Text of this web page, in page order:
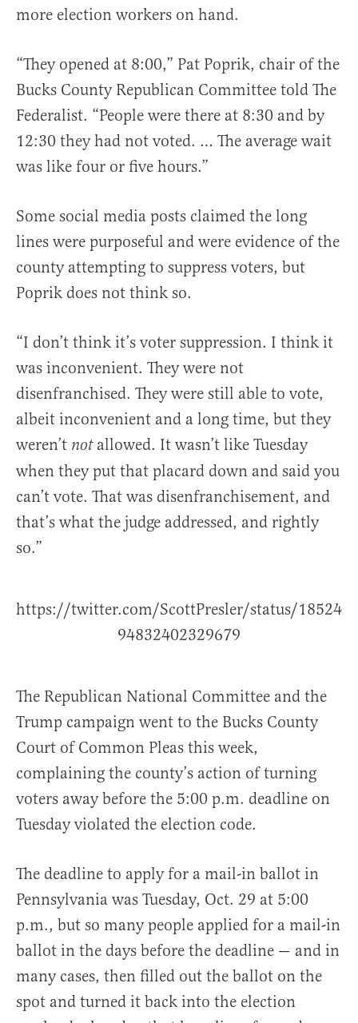
more election workers on hand.
“They opened at 8:00,” Pat Poprik, chair of the
Bucks County Republican Committee told The
Federalist. “People were there at 8:30 and by
12:30 they had not voted. … The average wait
was like four or five hours.”
Some social media posts claimed the long
lines were purposeful and were evidence of the
county attempting to suppress voters, but
Poprik does not think so.
“I don’t think it’s voter suppression. I think it
was inconvenient. They were not
disenfranchised. They were still able to vote,
albeit inconvenient and a long time, but they
weren’t notallowed. It wasn’t like Tuesday
when they put that placard down and said you
can’t vote. That was disenfranchisement, and
that’s what the judge addressed, and rightly
so.”
https://twitter.com/ScottPresler/status/18524
94832402329679
The Republican National Committee and the
Trump campaign went to the Bucks County
Court of Common Pleas this week,
complaining the county’s action of turning
voters away before the 5:00 p.m. deadline on
Tuesday violated the election code.
The deadline to apply for a mail-in ballot in
Pennsylvania was Tuesday, Oct. 29 at 5:00
p.m., but so many people applied for a mail-in
ballot in the days before the deadline — and in
many cases, then filled out the ballot on the
spot and turned it back into the election